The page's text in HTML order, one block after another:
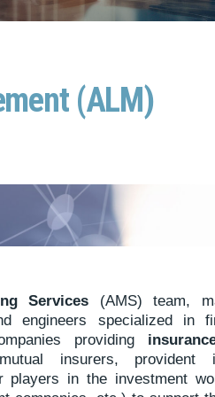
(ALM)
Services (AMS) team,
engineers specialized in
providing
insurers, provident
players in the investment